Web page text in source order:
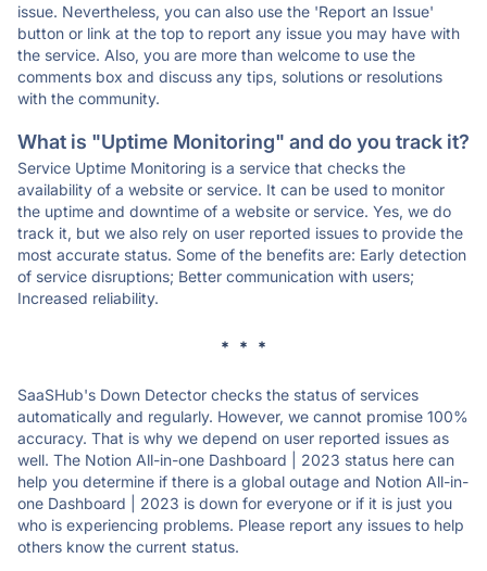
issue. Nevertheless, you can also use the 'Report an Issue'
button or link at the top to report any issue you may have with
the service. Also, you are more than welcome to use the
comments box and discuss any tips, solutions or resolutions
with the community.
What is "Uptime Monitoring" and do you track it?
Service Uptime Monitoring is a service that checks the
availability of a website or service. It can be used to monitor
the uptime and downtime of a website or service. Yes, we do
track it, but we also rely on user reported issues to provide the
most accurate status. Some of the benefits are: Early detection
of service disruptions; Better communication with users;
Increased reliability.
* * *
SaaSHub's Down Detector checks the status of services
automatically and regularly. However, we cannot promise 100%
accuracy. That is why we depend on user reported issues as
well. The Notion All-in-one Dashboard | 2023 status here can
help you determine if there is a global outage and Notion All-in-
one Dashboard | 2023 is down for everyone or if it is just you
who is experiencing problems. Please report any issues to help
others know the current status.